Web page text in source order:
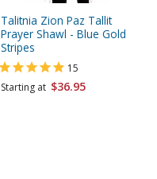
Talitnia Zion Paz Tallit
Prayer Shawl - Blue Gold
Stripes
15
Starting at $36.95